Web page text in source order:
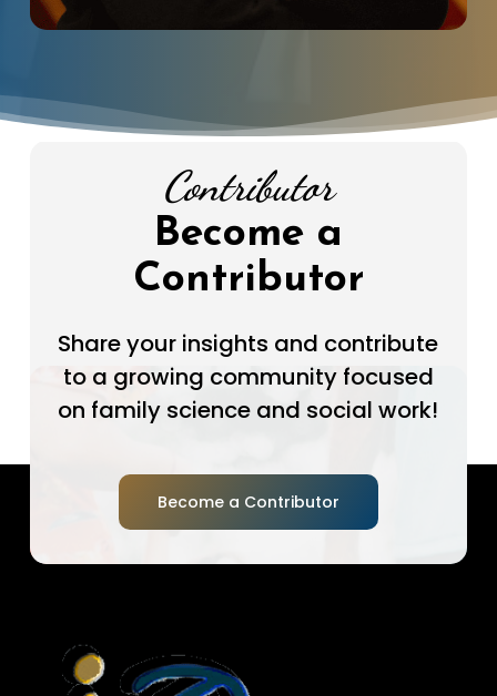
Contributor
Become a
Contributor
Share your insights and contribute
to a growing community focused
on family science and social work!
Become a Contributor